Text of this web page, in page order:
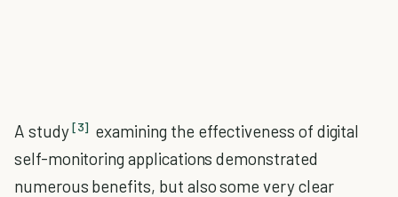
A study[3] examining the effectiveness of digital
self-monitoring applications demonstrated
numerous benefits, but also some very clear